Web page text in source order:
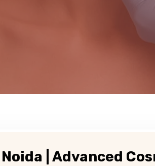
| Advanced